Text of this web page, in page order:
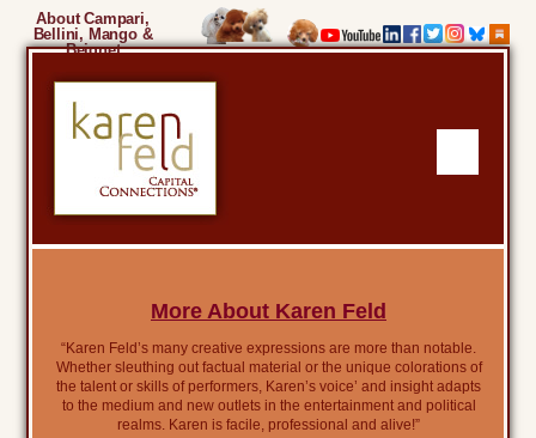
About Campari,
Bellini, Mango &
Beignet
More About Karen Feld
“Karen Feld’s many creative expressions are more than notable.
Whether sleuthing out factual material or the unique colorations of
the talent or skills of performers, Karen’s voice’ and insight adapts
to the medium and new outlets in the entertainment and political
realms. Karen is facile, professional and alive!”